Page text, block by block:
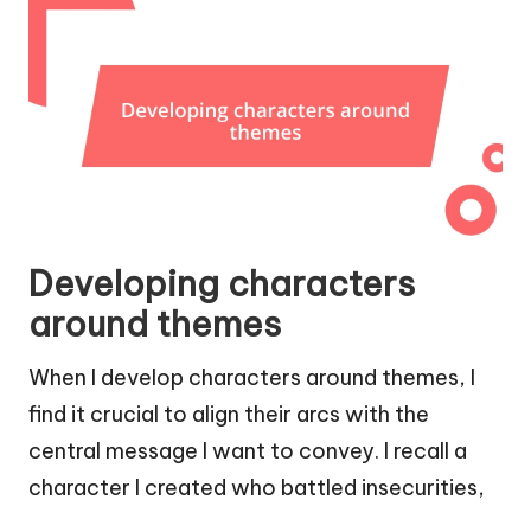
Developing characters
around themes
When I develop characters around themes, I
find it crucial to align their arcs with the
central message I want to convey. I recall a
character I created who battled insecurities,